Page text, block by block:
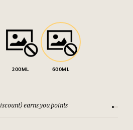
200ML 600ML
earns you points See